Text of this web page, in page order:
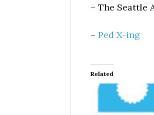
– The Seattle
– Ped X-ing
Related